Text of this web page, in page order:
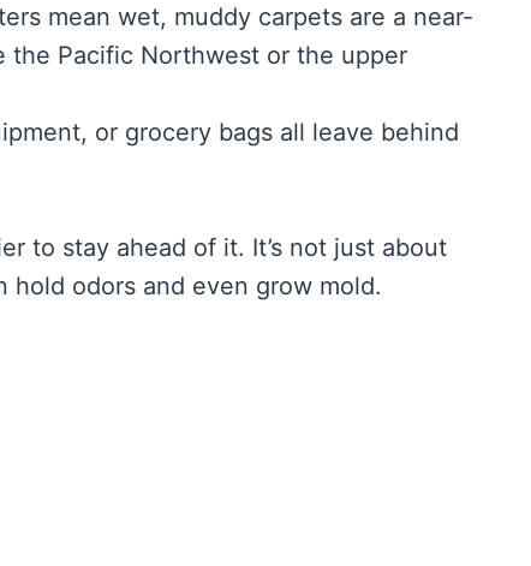
mean wet, muddy carpets are a near-
the Pacific Northwest or the upper
or grocery bags all leave behind
to stay ahead of it. It’s not just about
odors and even grow mold.